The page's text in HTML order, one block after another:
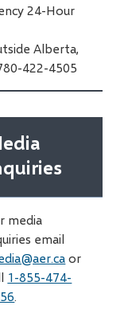
24-Hour
Alberta,
422-4505
media
email
or
1-855-474-
.